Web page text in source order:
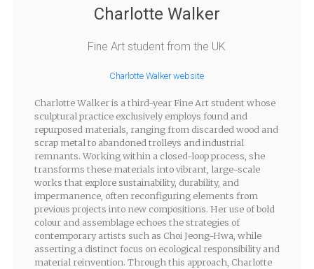
Charlotte Walker
Fine Art student from the UK
Charlotte Walker website
Charlotte Walker is a third-year Fine Art student whose
sculptural practice exclusively employs found and
repurposed materials, ranging from discarded wood and
scrap metal to abandoned trolleys and industrial
remnants. Working within a closed-loop process, she
transforms these materials into vibrant, large-scale
works that explore sustainability, durability, and
impermanence, often reconfiguring elements from
previous projects into new compositions. Her use of bold
colour and assemblage echoes the strategies of
contemporary artists such as Choi Jeong-Hwa, while
asserting a distinct focus on ecological responsibility and
material reinvention. Through this approach, Charlotte